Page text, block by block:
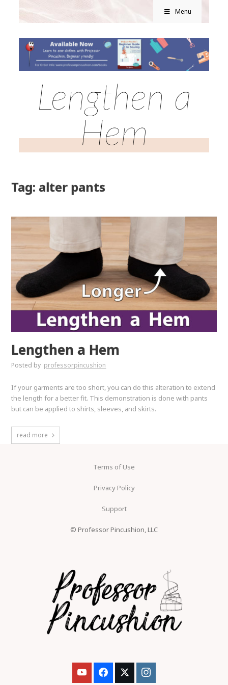
Menu
Lengthen a
Hem
Tag: alter pants
Lengthen a Hem
Posted by professorpincushion
If your garments are too short, you can do this alteration to extend
the length for a better fit. This demonstration is done with pants
but can be applied to shirts, sleeves, and skirts.
read more
Terms of Use
Privacy Policy
Support
© Professor Pincushion, LLC